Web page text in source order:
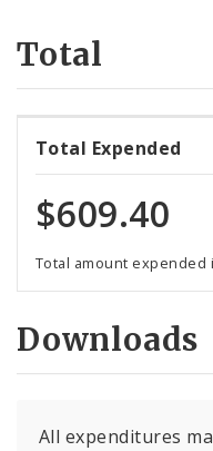
Total
Total Expended
$609.40
Total amount expended
Downloads
All expenditures